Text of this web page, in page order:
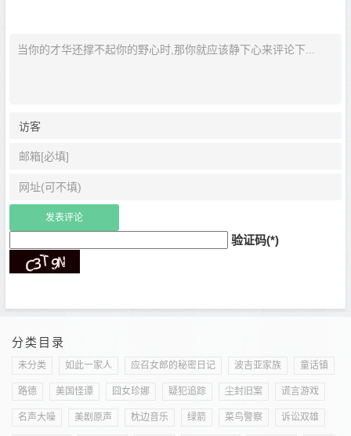
验证码(*)
分类目录
未分类 如此一家人 应召女郎的秘密日记 波吉亚家族 童话镇
路德 美国怪谭 囧女珍娜 疑犯追踪 尘封旧案 谎言游戏
名声大噪 美剧原声 枕边音乐 绿箭 菜鸟警察 诉讼双雄